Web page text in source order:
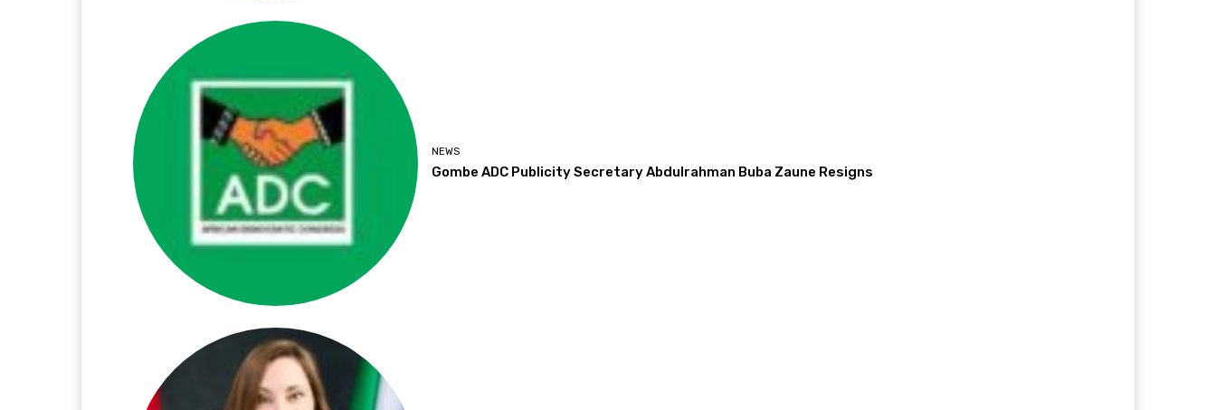
NEWS
Gombe ADC Publicity Secretary Abdulrahman Buba Zaune Resigns